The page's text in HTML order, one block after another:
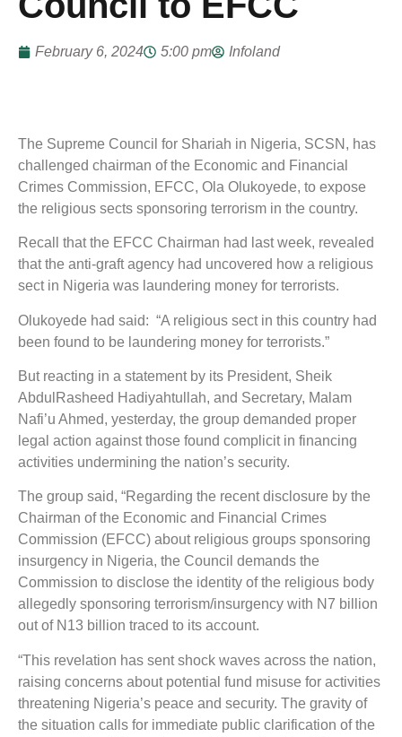
February 6, 2024 5:00 pm Infoland
The Supreme Council for Shariah in Nigeria, SCSN, has
challenged chairman of the Economic and Financial
Crimes Commission, EFCC, Ola Olukoyede, to expose
the religious sects sponsoring terrorism in the country.
Recall that the EFCC Chairman had last week, revealed
that the anti-graft agency had uncovered how a religious
sect in Nigeria was laundering money for terrorists.
Olukoyede had said: “A religious sect in this country had
been found to be laundering money for terrorists.”
But reacting in a statement by its President, Sheik
AbdulRasheed Hadiyahtullah, and Secretary, Malam
Nafi’u Ahmed, yesterday, the group demanded proper
legal action against those found complicit in financing
activities undermining the nation’s security.
The group said, “Regarding the recent disclosure by the
Chairman of the Economic and Financial Crimes
Commission (EFCC) about religious groups sponsoring
insurgency in Nigeria, the Council demands the
Commission to disclose the identity of the religious body
allegedly sponsoring terrorism/insurgency with N7 billion
out of N13 billion traced to its account.
“This revelation has sent shock waves across the nation,
raising concerns about potential fund misuse for activities
threatening Nigeria’s peace and security. The gravity of
the situation calls for immediate public clarification of the